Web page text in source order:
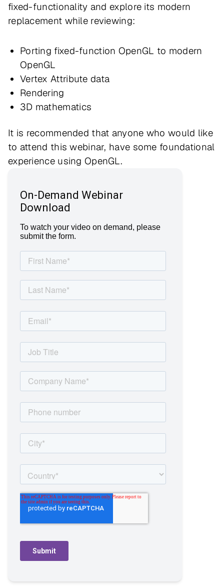
fixed-functionality and explore its modern
replacement while reviewing:
Porting fixed-function OpenGL to modern
OpenGL
Vertex Attribute data
Rendering
3D mathematics
It is recommended that anyone who would like
to attend this webinar, have some foundational
experience using OpenGL.